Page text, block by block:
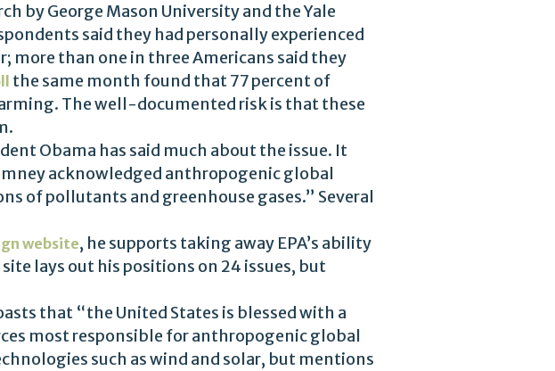
by George Mason University and the Yale
said they had personally experienced
more than one in three Americans said they
the same month found that 77 percent of
The well-documented risk is that these
Obama has said much about the issue. It
acknowledged anthropogenic global
of pollutants and greenhouse gases.” Several
website, he supports taking away EPA’s ability
lays out his positions on 24 issues, but
that “the United States is blessed with a
most responsible for anthropogenic global
such as wind and solar, but mentions